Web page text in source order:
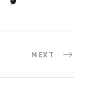
NEXT